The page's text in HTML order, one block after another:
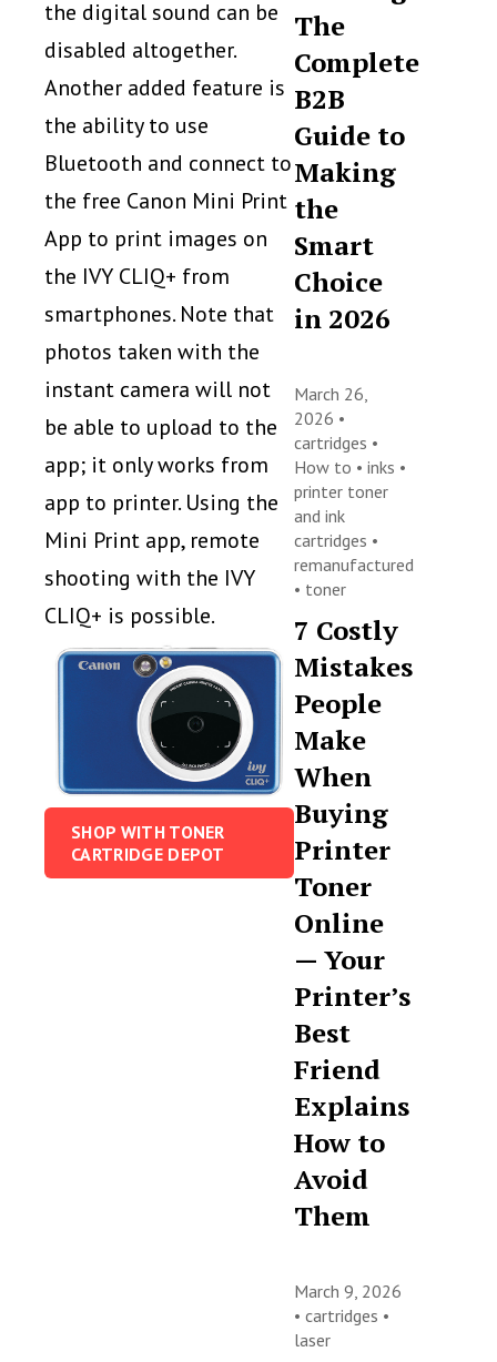
the digital sound can be
disabled altogether.
Another added feature is
the ability to use
Bluetooth and connect to
the free Canon Mini Print
App to print images on
the IVY CLIQ+ from
smartphones. Note that
photos taken with the
instant camera will not
be able to upload to the
app; it only works from
app to printer. Using the
Mini Print app, remote
shooting with the IVY
CLIQ+ is possible.
SHOP WITH TONER
CARTRIDGE DEPOT
The
Complete
B2B
Guide to
Making
the
Smart
Choice
in 2026
March 26,
2026 •
cartridges •
How to •inks •
printer toner
and ink
cartridges •
remanufactured
• toner
7 Costly
Mistakes
People
Make
When
Buying
Printer
Toner
Online
— Your
Printer’s
Best
Friend
Explains
How to
Avoid
Them
March 9, 2026
•cartridges •
laser